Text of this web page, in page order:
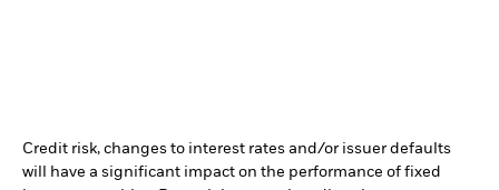
Credit risk, changes to interest rates and/or issuer defaults
will have a significant impact on the performance of fixed